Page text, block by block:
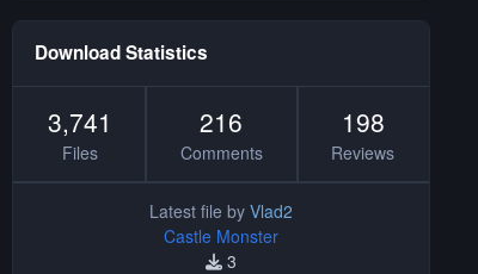
Download Statistics
3,741
Files
216
Comments
198
Reviews
Latest file by Vlad2
Castle Monster
3